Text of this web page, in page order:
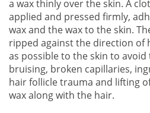
a wax thinly over the skin. A
applied and pressed firmly,
wax and the wax to the skin.
ripped against the direction of
as possible to the skin to
bruising, broken capillaries,
hair follicle trauma and lifting
wax along with the hair.